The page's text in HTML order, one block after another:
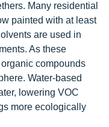
Many residential
painted with at least
are used in
As these
compounds
Water-based
lowering VOC
more ecologically